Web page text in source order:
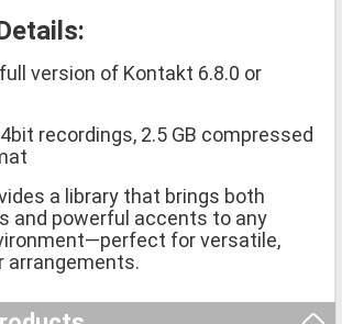
version of Kontakt 6.8.0 or
recordings, 2.5 GB compressed
a library that brings both
and powerful accents to any
for versatile,
arrangements.